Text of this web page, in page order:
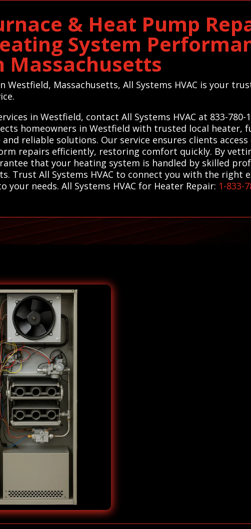
& Heat Pump
System
Massachusetts
Massachusetts, All Systems HVAC is your
in Westfield, contact All Systems HVAC at 833-780-
homeowners in Westfield with trusted local heater,
reliable solutions. Our service ensures clients
repairs efficiently, restoring comfort quickly. By
that your heating system is handled by skilled
Trust All Systems HVAC to connect you with the right
needs. All Systems HVAC for Heater Repair: 1-833-